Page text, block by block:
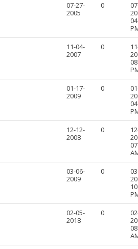
07-27-
2005
0
11-04-
2007
0
01-17-
2009
0
12-12-
2008
0
03-06-
2009
0
02-05-
2018
0